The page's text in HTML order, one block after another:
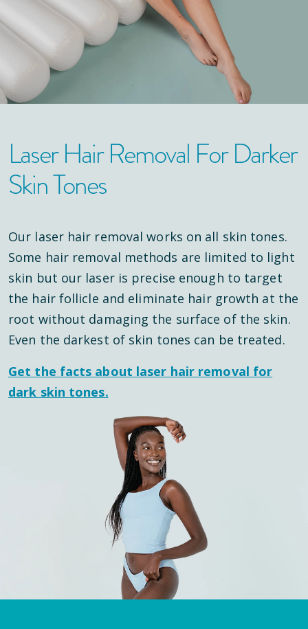
Laser Hair Removal For Darker
Skin Tones
Our laser hair removal works on all skin tones.
Some hair removal methods are limited to light
skin but our laser is precise enough to target
the hair follicle and eliminate hair growth at the
root without damaging the surface of the skin.
Even the darkest of skin tones can be treated.
Get the facts about laser hair removal for
dark skin tones.